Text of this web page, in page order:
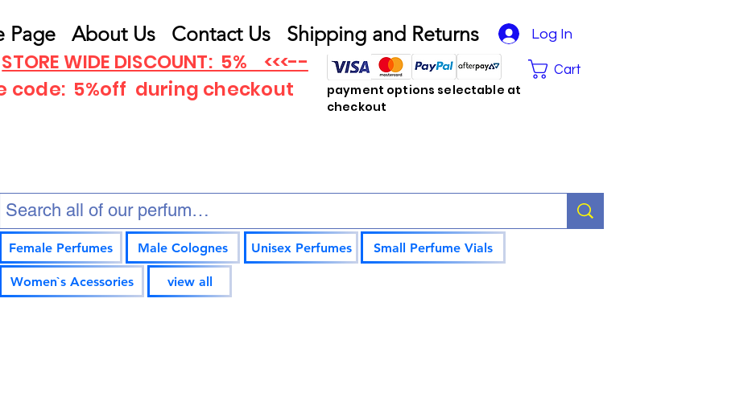
Page About Us Contact Us Shipping and Returns Log In
STORE WIDE DISCOUNT: 5% <<<--
code: 5%off during checkout
payment options selectable at
checkout
Cart
Female Perfumes Male Colognes
Women`s Acessories view all
Unisex Perfumes Small Perfume Vials